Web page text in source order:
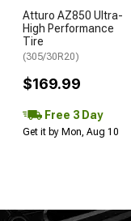
Atturo AZ850 Ultra-
High Performance
Tire
(305/30R20)
$169.99
Free 3 Day
Get it by Mon, Aug 10